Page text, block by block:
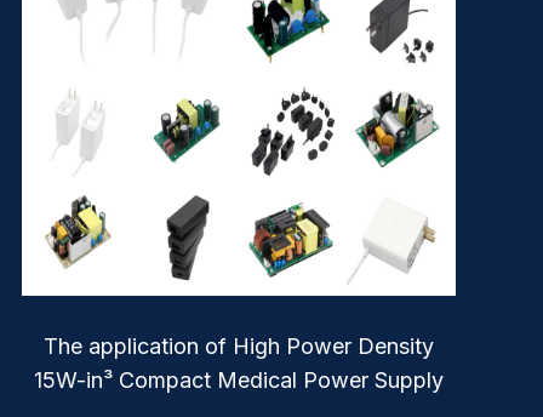
The application of High Power Density
15W-in³ Compact Medical Power Supply